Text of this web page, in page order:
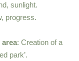
sunlight.
progress.
: Creation of a
park’.